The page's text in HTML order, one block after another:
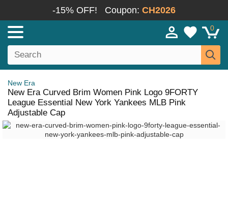
-15% OFF! Coupon: CH2026
0
New Era
New Era Curved Brim Women Pink Logo 9FORTY
League Essential New York Yankees MLB Pink
Adjustable Cap